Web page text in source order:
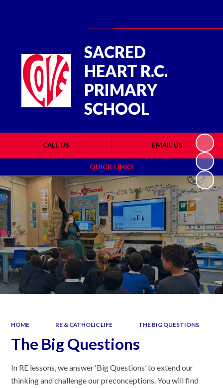
QUICK LINKS
CALL US EMAIL US
SACRED
HEART R.C.
PRIMARY
SCHOOL
HOME RE & CATHOLIC LIFE THE BIG QUESTIONS
The Big Questions
In RE lessons, we answer ‘Big Questions’ to extend our
thinking and challenge our preconceptions. You will find